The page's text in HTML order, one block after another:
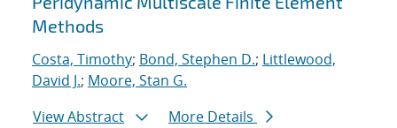
Methods
Costa, Timothy; Bond, Stephen D.; Littlewood,
David J.; Moore, Stan G.
View Abstract
More Details